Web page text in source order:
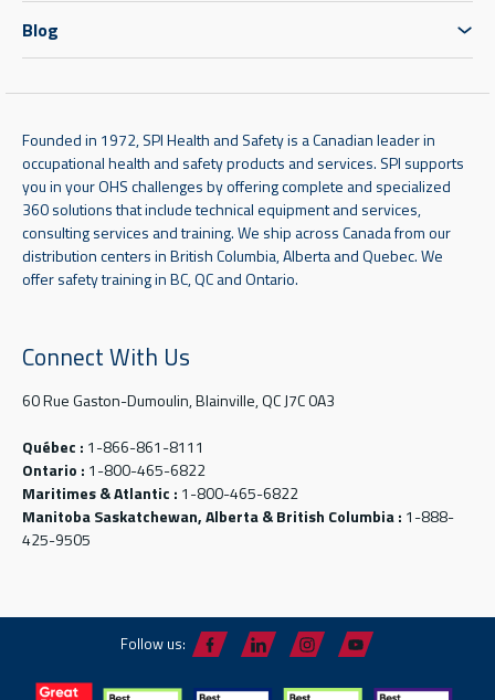
Blog
Founded in 1972, SPI Health and Safety is a Canadian leader in
occupational health and safety products and services. SPI supports
you in your OHS challenges by offering complete and specialized
360 solutions that include technical equipment and services,
consulting services and training. We ship across Canada from our
distribution centers in British Columbia, Alberta and Quebec. We
offer safety training in BC, QC and Ontario.
Connect With Us
60 Rue Gaston-Dumoulin, Blainville, QC J7C 0A3
Québec : 1-866-861-8111
Ontario : 1-800-465-6822
Maritimes & Atlantic : 1-800-465-6822
Manitoba Saskatchewan, Alberta & British Columbia : 1-888-
425-9505
Follow us: